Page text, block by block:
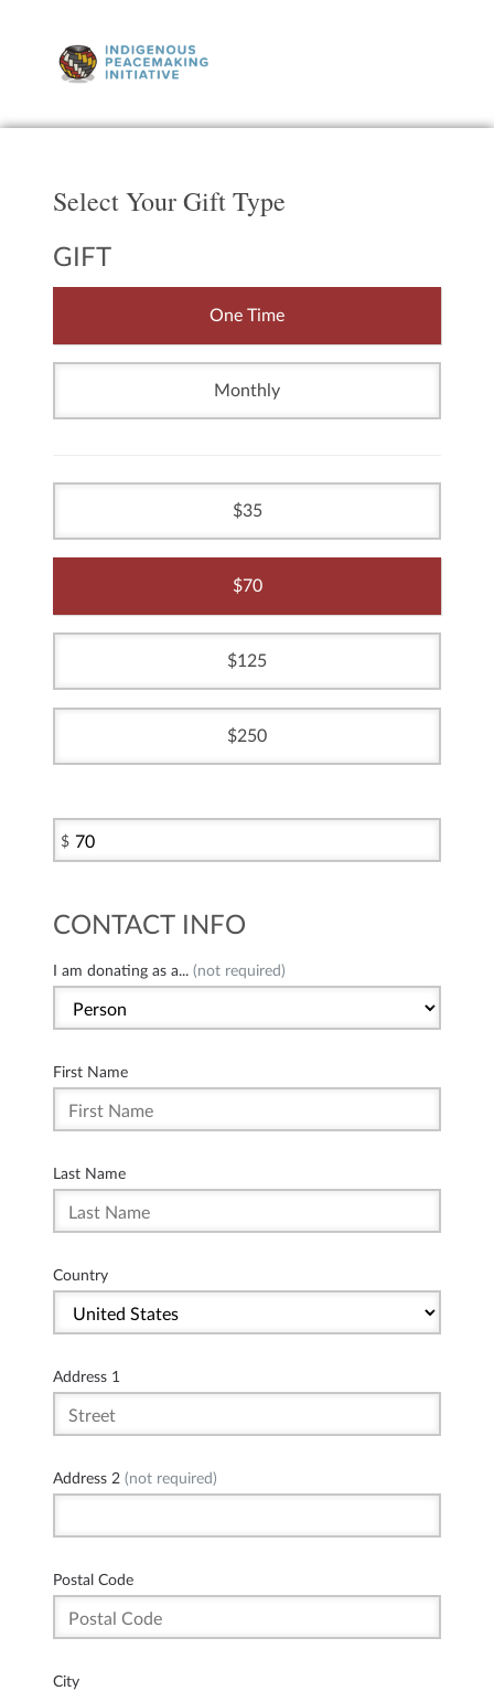
Select Your Gift Type
GIFT
One Time
Monthly
35
70
125
250
$
CONTACT INFO
I am donating as a... (not required)
First Name
Last Name
Country
Address 1
Address 2 (not required)
Postal Code
City